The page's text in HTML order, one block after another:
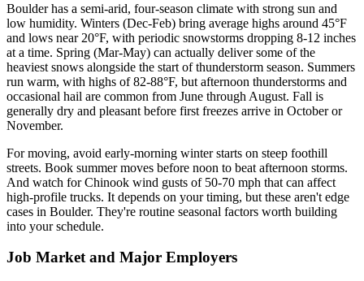
Boulder has a semi-arid, four-season climate with strong sun and
low humidity. Winters (Dec-Feb) bring average highs around 45°F
and lows near 20°F, with periodic snowstorms dropping 8-12 inches
at a time. Spring (Mar-May) can actually deliver some of the
heaviest snows alongside the start of thunderstorm season. Summers
run warm, with highs of 82-88°F, but afternoon thunderstorms and
occasional hail are common from June through August. Fall is
generally dry and pleasant before first freezes arrive in October or
November.
For moving, avoid early-morning winter starts on steep foothill
streets. Book summer moves before noon to beat afternoon storms.
And watch for Chinook wind gusts of 50-70 mph that can affect
high-profile trucks. It depends on your timing, but these aren't edge
cases in Boulder. They're routine seasonal factors worth building
into your schedule.
Job Market and Major Employers